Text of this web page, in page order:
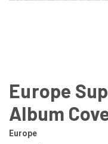
Europe
Album
Europe